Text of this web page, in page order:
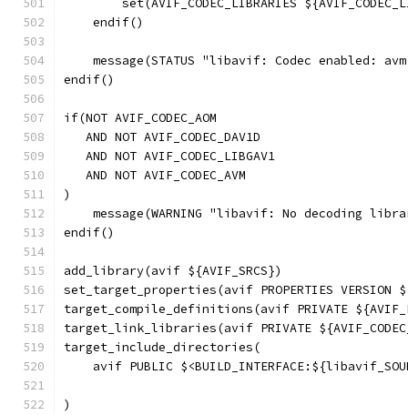
set(AVIF_CODEC_LIBRARIES
    endif()
message(STATUS "libavif: Codec enabled:
endif()
if(NOT AVIF_CODEC_AOM
   AND NOT AVIF_CODEC_DAV1D
   AND NOT AVIF_CODEC_LIBGAV1
   AND NOT AVIF_CODEC_AVM
)
message(WARNING "libavif: No decoding
endif()
add_library(avif ${AVIF_SRCS})
set_target_properties(avif PROPERTIES VERSION
target_compile_definitions(avif PRIVATE
target_link_libraries(avif PRIVATE
target_include_directories(
avif PUBLIC
)